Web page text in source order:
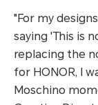
"For my
saying 'This is
replacing the
for HONOR, I
Moschino